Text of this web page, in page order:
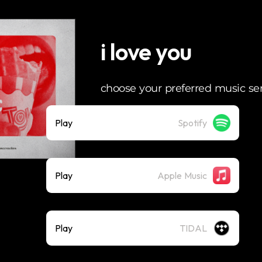
i love you
choose your preferred music
Play Spotify
Play Apple Music
Play TIDAL